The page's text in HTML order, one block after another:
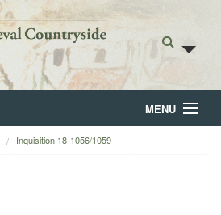
MENU
Inquisition 18-1056/1059